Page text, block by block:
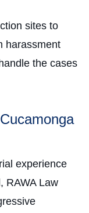
sites to
harassment
the cases
experience
RAWA Law